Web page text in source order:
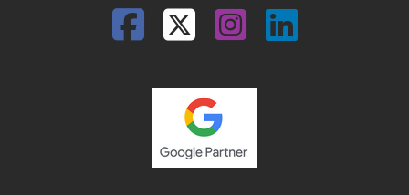
Facebook
TwitterInstagram